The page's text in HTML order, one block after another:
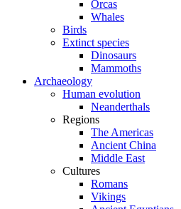
Orcas
Whales
Birds
Extinct species
Dinosaurs
Mammoths
Archaeology
Human evolution
Neanderthals
Regions
The Americas
Ancient China
Middle East
Cultures
Romans
Vikings